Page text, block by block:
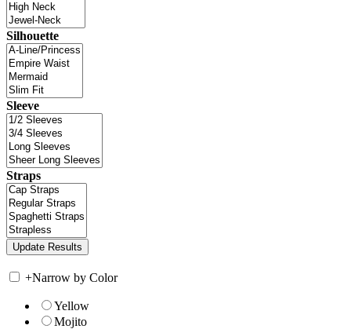
Silhouette
Sleeve
Straps
+Narrow by Color
Yellow
Mojito